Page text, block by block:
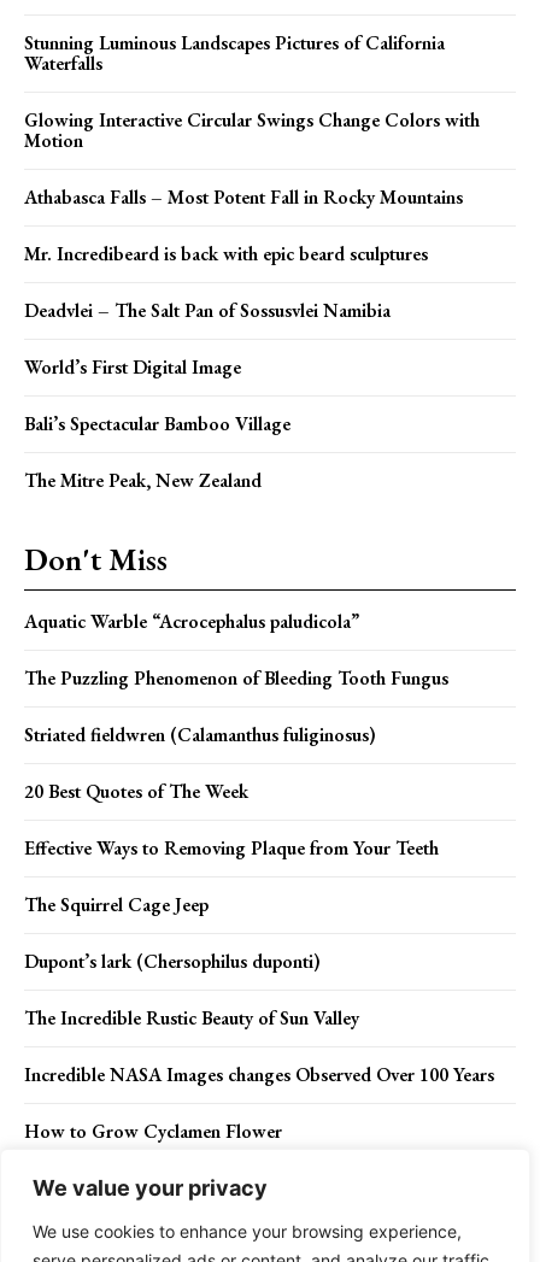
We value your privacy
We use cookies to enhance your browsing experience,
Stunning Luminous Landscapes Pictures of California
Waterfalls
Glowing Interactive Circular Swings Change Colors with
Motion
Athabasca Falls – Most Potent Fall in Rocky Mountains
Mr. Incredibeard is back with epic beard sculptures
Deadvlei – The Salt Pan of Sossusvlei Namibia
World’s First Digital Image
Bali’s Spectacular Bamboo Village
The Mitre Peak, New Zealand
Don't Miss
Aquatic Warble “Acrocephalus paludicola”
The Puzzling Phenomenon of Bleeding Tooth Fungus
Striated fieldwren (Calamanthus fuliginosus)
20 Best Quotes of The Week
Effective Ways to Removing Plaque from Your Teeth
The Squirrel Cage Jeep
Dupont’s lark (Chersophilus duponti)
The Incredible Rustic Beauty of Sun Valley
Incredible NASA Images changes Observed Over 100 Years
How to Grow Cyclamen Flower
Contact Us Privacy Policy Disclaimer About Us